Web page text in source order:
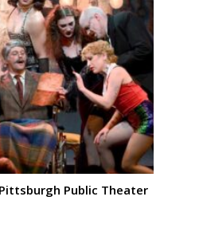
Public Theater